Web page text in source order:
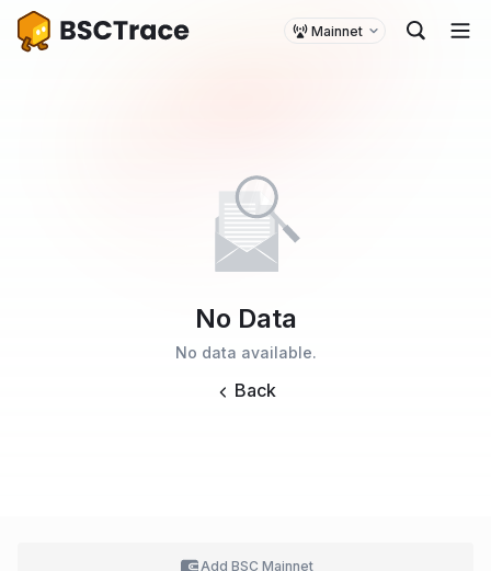
Mainnet
No Data
No data available.
Back
Add BSC Mainnet